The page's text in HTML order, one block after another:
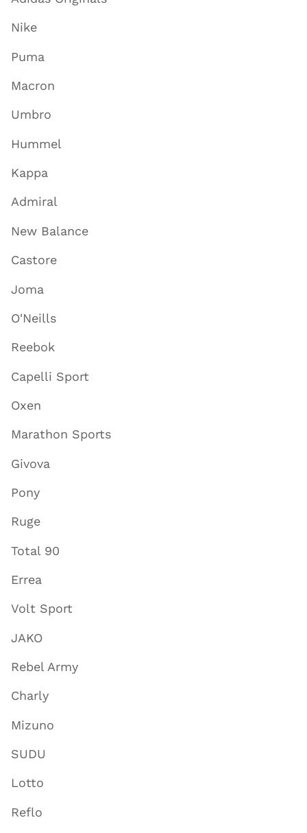
Nike
Puma
Macron
Umbro
Hummel
Kappa
Admiral
New Balance
Castore
Joma
O'Neills
Reebok
Capelli Sport
Oxen
Marathon Sports
Givova
Pony
Ruge
Total 90
Errea
Volt Sport
JAKO
Rebel Army
Charly
Mizuno
SUDU
Lotto
Reflo